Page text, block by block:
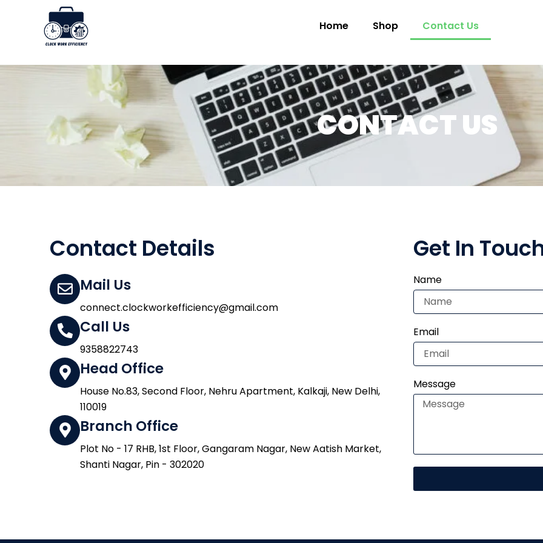
Home Shop Contact Us
CONTACT US
Contact Details
Mail Us
connect.clockworkefficiency@gmail.com
Call Us
9358822743
Head Office
House No.83, Second Floor, Nehru Apartment, Kalkaji, New Delhi,
110019
Branch Office
Plot No - 17 RHB, 1st Floor, Gangaram Nagar, New Aatish Market,
Shanti Nagar, Pin - 302020
Get In
Name
Email
Message